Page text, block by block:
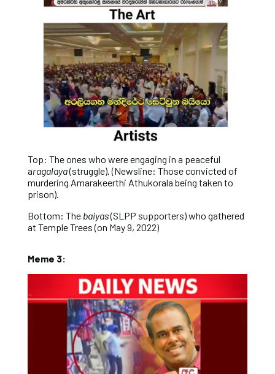
Top: The ones who were engaging in a peaceful
aragalaya(struggle). (Newsline: Those convicted of
murdering Amarakeerthi Athukorala being taken to
prison).
Bottom: The baiyas(SLPP supporters) who gathered
at Temple Trees (on May 9, 2022)
Meme 3: